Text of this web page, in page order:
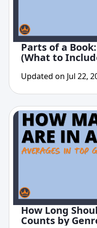
Parts of a
(What to
Updated on Jul 22,
How Long
Counts by